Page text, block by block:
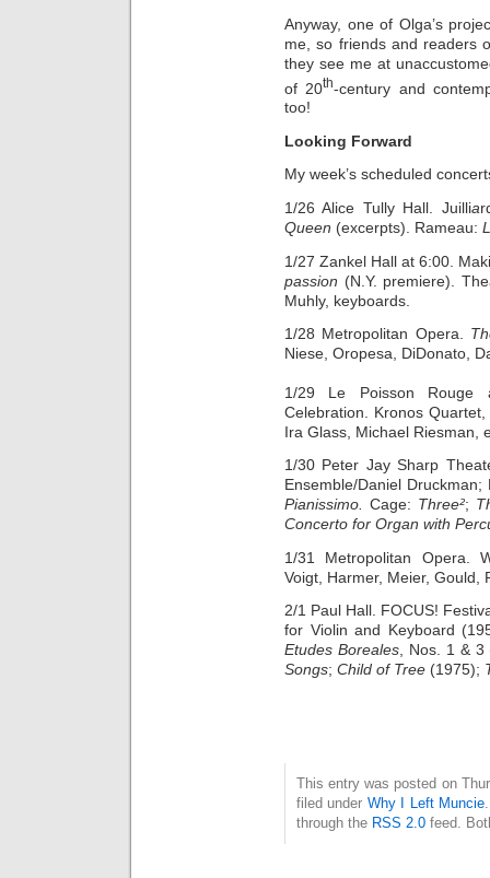
Anyway, one of Olga’s
me, so friends and readers
they see me at
of 20th-century and
too!
Looking Forward
My week’s scheduled
1/26 Alice Tully Hall. Juillia
Queen (excerpts). Rameau:
1/27 Zankel Hall at 6:00.
passion (N.Y. premiere).
Muhly, keyboards.
1/28 Metropolitan Opera.
Niese, Oropesa, DiDonato,
1/29 Le Poisson Rouge
Celebration. Kronos
Ira Glass, Michael Riesman,
1/30 Peter Jay Sharp
Ensemble/Daniel
Pianissimo. Cage: Three²;
Concerto for Organ with
1/31 Metropolitan Opera.
Voigt, Harmer, Meier, Gould,
2/1 Paul Hall. FOCUS!
for Violin and Keyboard
Etudes Boreales, Nos. 1 &
Songs; Child of Tree (1975);
This entry was posted on
filed under Why I Left Muncie
through the RSS 2.0 feed.